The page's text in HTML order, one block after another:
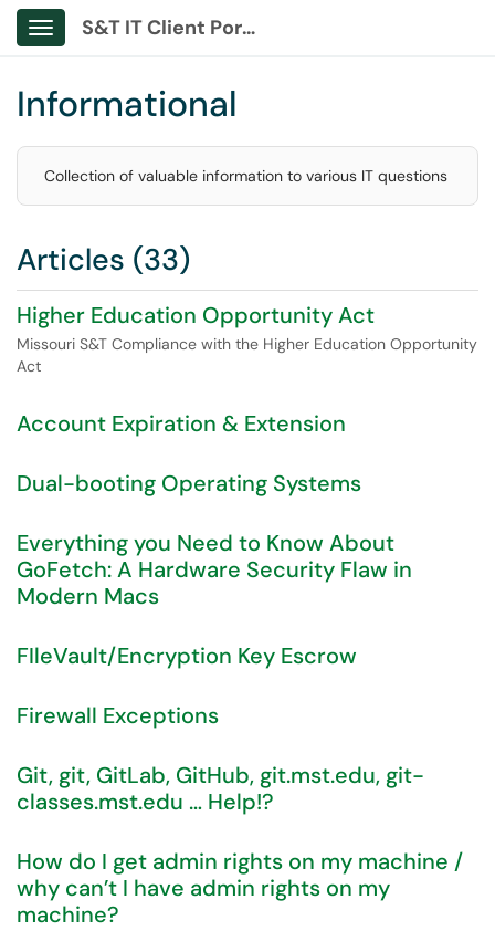
Show Applications Menu
S&T IT Client Portal
Informational
Collection of valuable information to various IT questions
Articles (33)
Higher Education Opportunity Act
Missouri S&T Compliance with the Higher Education Opportunity
Act
Account Expiration & Extension
Dual-booting Operating Systems
Everything you Need to Know About
GoFetch: A Hardware Security Flaw in
Modern Macs
FIleVault/Encryption Key Escrow
Firewall Exceptions
Git, git, GitLab, GitHub, git.mst.edu, git-
classes.mst.edu … Help!?
How do I get admin rights on my machine /
why can’t I have admin rights on my
machine?